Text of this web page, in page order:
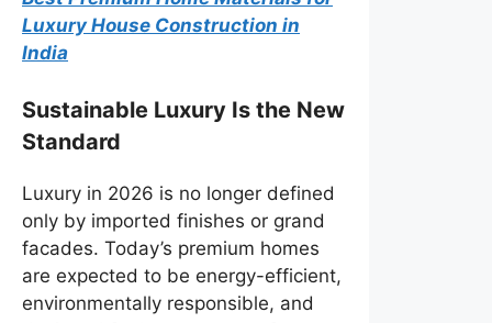
Luxury House Construction in
India
Sustainable Luxury Is the New
Standard
Luxury in 2026 is no longer defined
only by imported finishes or grand
facades. Today’s premium homes
are expected to be energy-efficient,
environmentally responsible, and